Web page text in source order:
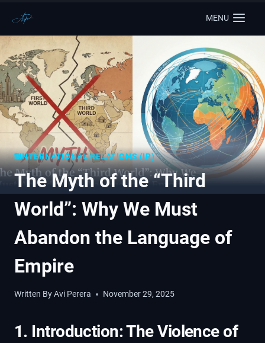
MENU
🌐INTERNATIONAL RELATIONS (IR)
The Myth of the “Third
World”: Why We Must
Abandon the Language of
Empire
Written ByAvi Perera November 29, 2025
1. Introduction: The Violence of